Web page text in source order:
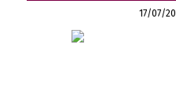
17/07/